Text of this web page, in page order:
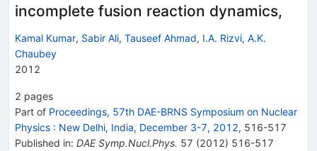
incomplete fusion reaction dynamics,
Kamal Kumar, Sabir Ali, Tauseef Ahmad, I.A. Rizvi, A.K.
Chaubey
2012
2 pages
Part of Proceedings, 57th DAE-BRNS Symposium on Nuclear
Physics : New Delhi, India, December 3-7, 2012, 516-517
Published in: DAE Symp.Nucl.Phys. 57 (2012) 516-517